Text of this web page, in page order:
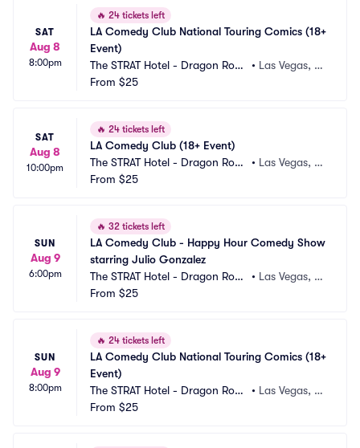
SAT
Aug 8
8:00pm
🔥 24 tickets left
LA Comedy Club National Touring Comics (18+
Event)
The STRAT Hotel - Dragon Roo
m
• Las Vegas, N
From $25
SAT
Aug 8
10:00pm
🔥 24 tickets left
LA Comedy Club (18+ Event)
The STRAT Hotel - Dragon Roo
m
• Las Vegas, N
From $25
SUN
Aug 9
6:00pm
🔥 32 tickets left
LA Comedy Club - Happy Hour Comedy Show
starring Julio Gonzalez
The STRAT Hotel - Dragon Roo
m
• Las Vegas, N
From $25
SUN
Aug 9
8:00pm
🔥 24 tickets left
LA Comedy Club National Touring Comics (18+
Event)
The STRAT Hotel - Dragon Roo
m
• Las Vegas, N
From $25